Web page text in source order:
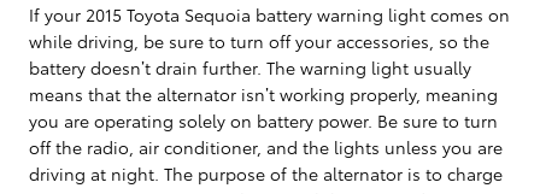
If your 2015 Toyota Sequoia battery warning light comes on
while driving, be sure to turn off your accessories, so the
battery doesn’t drain further. The warning light usually
means that the alternator isn’t working properly, meaning
you are operating solely on battery power. Be sure to turn
off the radio, air conditioner, and the lights unless you are
driving at night. The purpose of the alternator is to charge